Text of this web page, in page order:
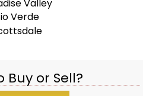
Valley
Verde
Buy or Sell?